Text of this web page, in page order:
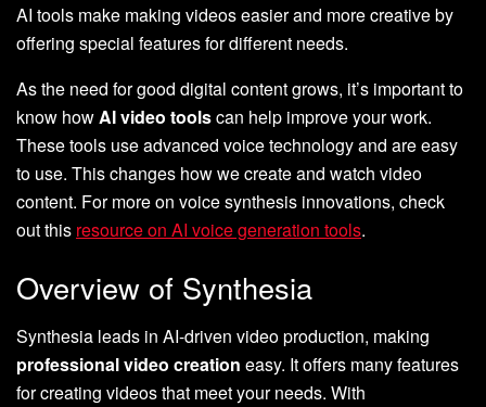
AI tools make making videos easier and more creative by
offering special features for different needs.
As the need for good digital content grows, it’s important to
know howAI video toolscan help improve your work.
These tools use advanced voice technology and are easy
to use. This changes how we create and watch video
content. For more on voice synthesis innovations, check
out this resource on AI voice generation tools.
Overview of Synthesia
Synthesia leads in AI-driven video production, making
professional video creation easy. It offers many features
for creating videos that meet your needs. With